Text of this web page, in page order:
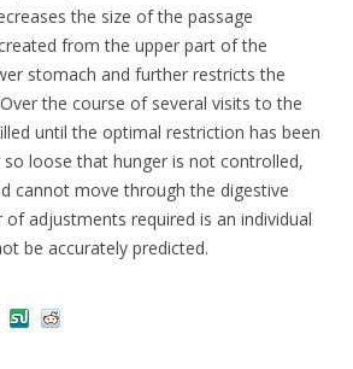
the size of the passage
from the upper part of the
stomach and further restricts the
the course of several visits to the
until the optimal restriction has been
so loose that hunger is not controlled,
cannot move through the digestive
of adjustments required is an individual
be accurately predicted.